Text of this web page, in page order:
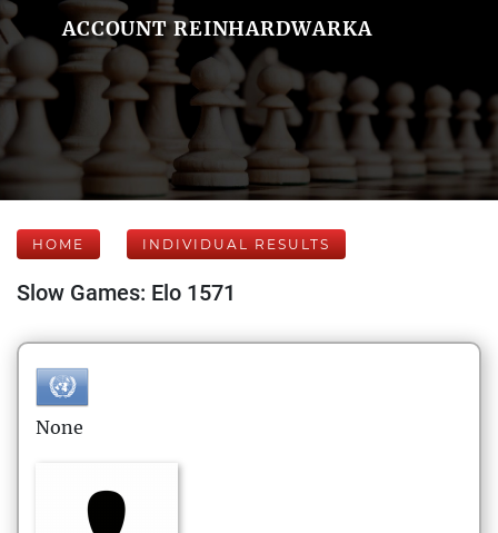
ACCOUNT REINHARDWARKA
HOME INDIVIDUAL RESULTS
Slow Games: Elo 1571
None